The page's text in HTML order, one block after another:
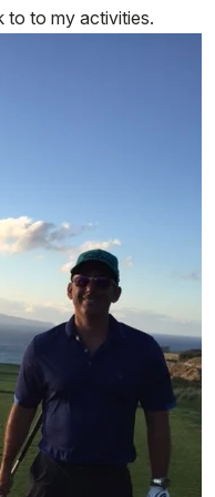
to to my activities.